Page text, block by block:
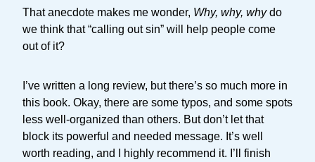
That anecdote makes me wonder, Why, why, whydo
we think that “calling out sin” will help people come
out of it?
I’ve written a long review, but there’s so much more in
this book. Okay, there are some typos, and some spots
less well-organized than others. But don’t let that
block its powerful and needed message. It’s well
worth reading, and I highly recommend it. I’ll finish